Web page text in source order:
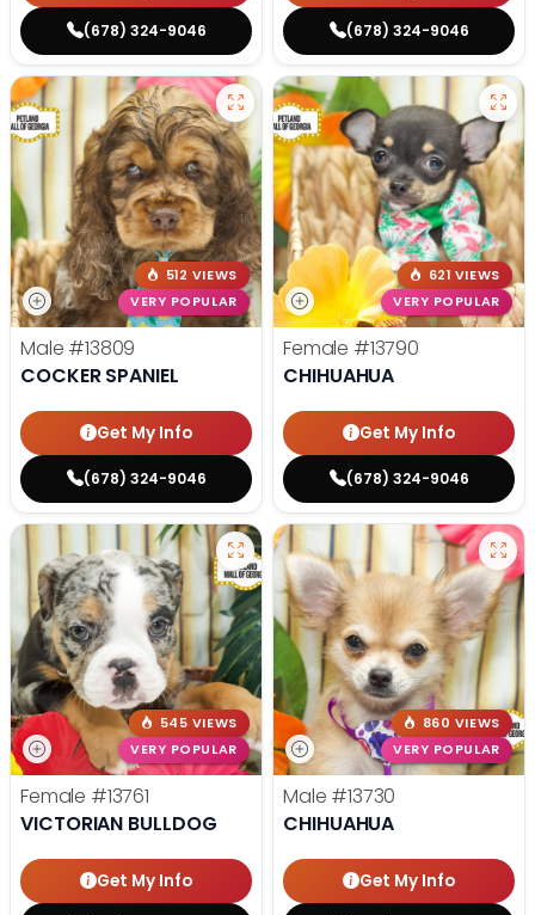
(678) 324-9046 (678) 324-9046
512 VIEWS
VERY POPULAR
Male #13809
COCKER SPANIEL
Get My Info
(678) 324-9046
621 VIEWS
VERY POPULAR
Female #13790
CHIHUAHUA
Get My Info
(678) 324-9046
545 VIEWS
VERY POPULAR
Female #13761
VICTORIAN BULLDOG
Get My Info
860 VIEWS
VERY POPULAR
Male #13730
CHIHUAHUA
Get My Info